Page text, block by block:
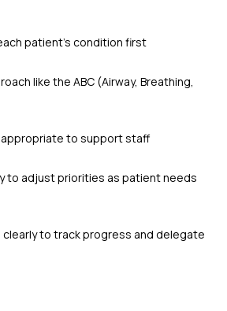
patient's condition first
like the ABC (Airway, Breathing,
to support staff
to adjust priorities as patient needs
to track progress and delegate